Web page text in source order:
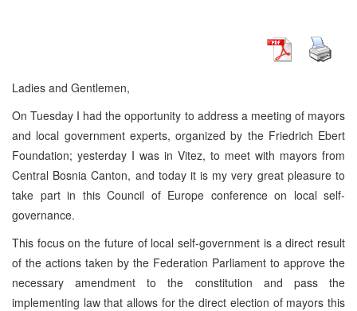
Ladies and Gentlemen,
On Tuesday I had the opportunity to address a meeting of mayors
and local government experts, organized by the Friedrich Ebert
Foundation; yesterday I was in Vitez, to meet with mayors from
Central Bosnia Canton, and today it is my very great pleasure to
take part in this Council of Europe conference on local self-
governance.
This focus on the future of local self-government is a direct result
of the actions taken by the Federation Parliament to approve the
necessary amendment to the constitution and pass the
implementing law that allows for the direct election of mayors this